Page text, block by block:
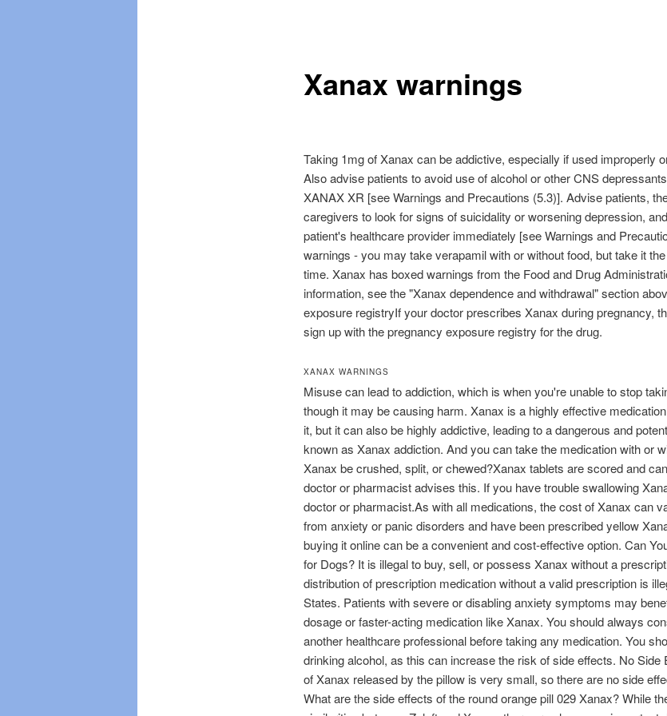
Xanax warnings
Taking 1mg of Xanax can be addictive, especially if used improperly
Also advise patients to avoid use of alcohol or other CNS
XANAX XR [see Warnings and Precautions (5.3)]. Advise patients,
caregivers to look for signs of suicidality or worsening depression,
patient's healthcare provider immediately [see Warnings and
warnings - you may take verapamil with or without food, but take it
time. Xanax has boxed warnings from the Food and Drug
information, see the "Xanax dependence and withdrawal" section
exposure registryIf your doctor prescribes Xanax during pregnancy,
sign up with the pregnancy exposure registry for the drug.
XANAX WARNINGS
Misuse can lead to addiction, which is when you're unable to stop
though it may be causing harm. Xanax is a highly effective
it, but it can also be highly addictive, leading to a dangerous and
known as Xanax addiction. And you can take the medication with or
Xanax be crushed, split, or chewed?Xanax tablets are scored and
doctor or pharmacist advises this. If you have trouble swallowing
doctor or pharmacist.As with all medications, the cost of Xanax can
from anxiety or panic disorders and have been prescribed yellow
buying it online can be a convenient and cost-effective option. Can
for Dogs? It is illegal to buy, sell, or possess Xanax without a
distribution of prescription medication without a valid prescription is
States. Patients with severe or disabling anxiety symptoms may
dosage or faster-acting medication like Xanax. You should always
another healthcare professional before taking any medication. You
drinking alcohol, as this can increase the risk of side effects. No Side
of Xanax released by the pillow is very small, so there are no side
What are the side effects of the round orange pill 029 Xanax? While